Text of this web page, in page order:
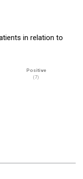
in relation to
Positive
(7)